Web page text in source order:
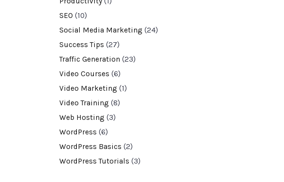
SEO (10)
Social Media Marketing (24)
Success Tips (27)
Traffic Generation (23)
Video Courses (6)
Video Marketing (1)
Video Training (8)
Web Hosting (3)
WordPress (6)
WordPress Basics (2)
WordPress Tutorials (3)